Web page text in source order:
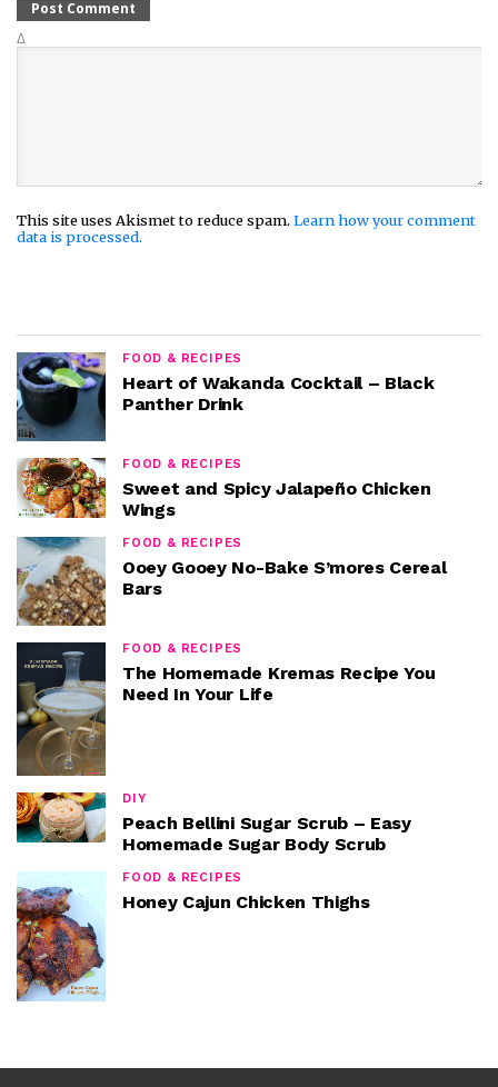
Δ
This site uses Akismet to reduce spam. Learn how your comment
data is processed.
FOOD & RECIPES
Heart of Wakanda Cocktail – Black
Panther Drink
FOOD & RECIPES
Sweet and Spicy Jalapeño Chicken
Wings
FOOD & RECIPES
Ooey Gooey No-Bake S’mores Cereal
Bars
FOOD & RECIPES
The Homemade Kremas Recipe You
Need In Your Life
DIY
Peach Bellini Sugar Scrub – Easy
Homemade Sugar Body Scrub
FOOD & RECIPES
Honey Cajun Chicken Thighs